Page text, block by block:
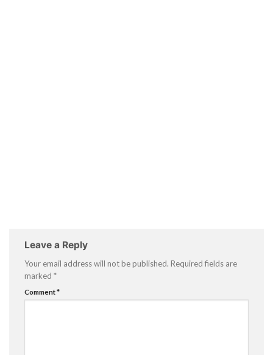
Leave a Reply
Your email address will not be published. Required fields are
marked *
Comment*